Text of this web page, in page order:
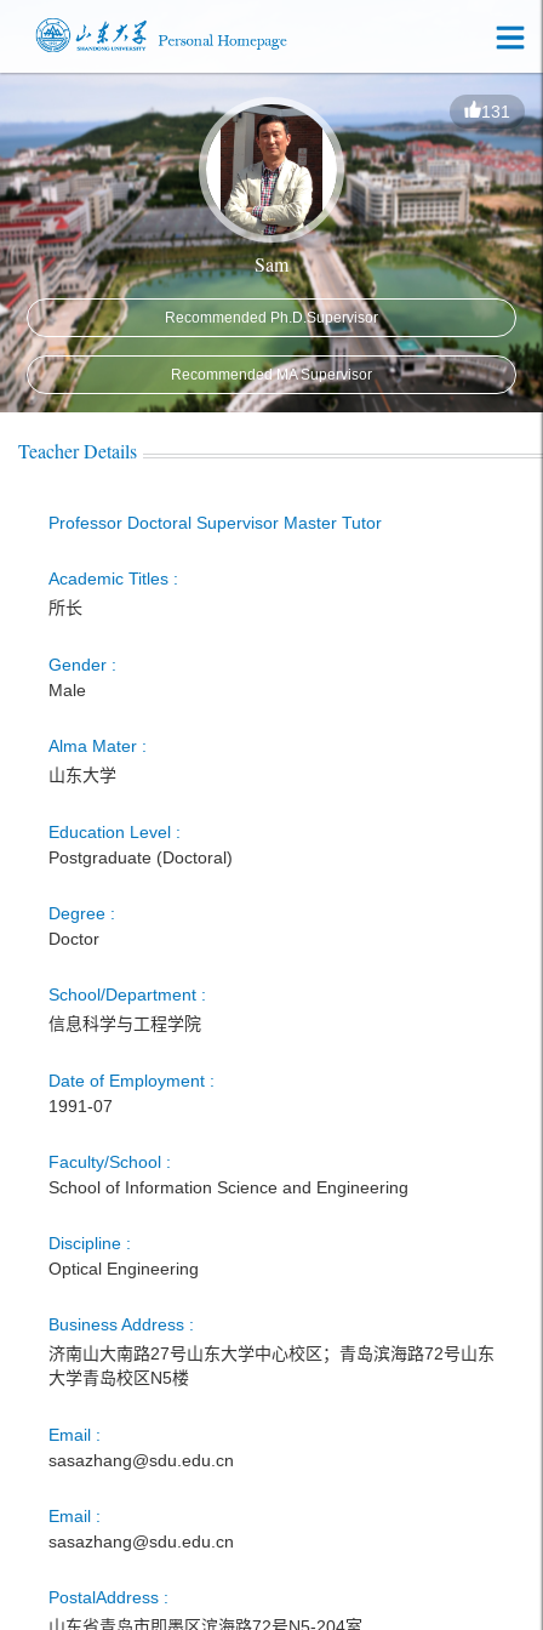
131
Sam
Recommended Ph.D.Supervisor
Recommended MA Supervisor
Teacher Details
Professor Doctoral Supervisor Master Tutor
Academic Titles :
所长
Gender :
Male
Alma Mater :
山东大学
Education Level :
Postgraduate (Doctoral)
Degree :
Doctor
School/Department :
信息科学与工程学院
Date of Employment :
1991-07
Faculty/School :
School of Information Science and Engineering
Discipline :
Optical Engineering
Business Address :
济南山大南路27号山东大学中心校区；青岛滨海路72号山东
大学青岛校区N5楼
Email :
sasazhang@sdu.edu.cn
Email :
sasazhang@sdu.edu.cn
PostalAddress :